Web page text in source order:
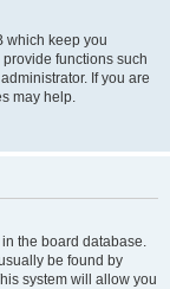
which keep you
functions such
If you are
may help.
the board database.
be found by
system will allow you